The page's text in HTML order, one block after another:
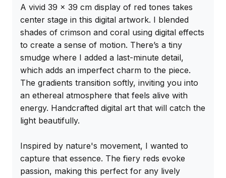
A vivid 39 x 39 cm display of red tones takes
center stage in this digital artwork. I blended
shades of crimson and coral using digital effects
to create a sense of motion. There’s a tiny
smudge where I added a last-minute detail,
which adds an imperfect charm to the piece.
The gradients transition softly, inviting you into
an ethereal atmosphere that feels alive with
energy. Handcrafted digital art that will catch the
light beautifully.
Inspired by nature's movement, I wanted to
capture that essence. The fiery reds evoke
passion, making this perfect for any lively